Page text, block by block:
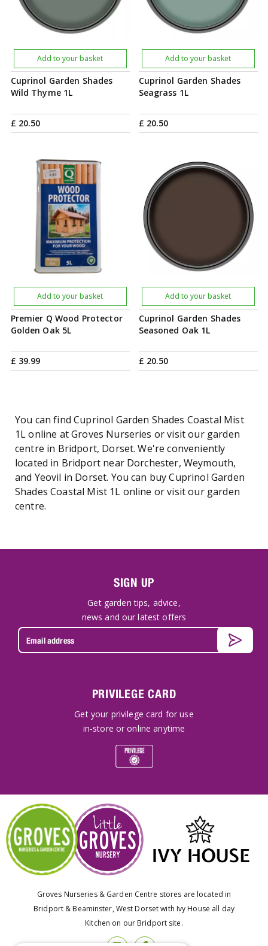
Cuprinol Garden Shades
Wild Thyme 1L
£ 20.50
Add to your basket
Cuprinol Garden Shades
Seagrass 1L
£ 20.50
Add to your basket
Premier Q Wood Protector
Golden Oak 5L
£ 39.99
Add to your basket
Cuprinol Garden Shades
Seasoned Oak 1L
£ 20.50
Add to your basket
You can find Cuprinol Garden Shades Coastal Mist
1L online at Groves Nurseries or visit our garden
centre in Bridport, Dorset. We're conveniently
located in Bridport near Dorchester, Weymouth,
and Yeovil in Dorset. You can buy Cuprinol Garden
Shades Coastal Mist 1L online or visit our garden
centre.
SIGN UP
Get garden tips, advice,
news and our latest offers
PRIVILEGE CARD
Get your privilege card for use
in-store or online anytime
Groves Nurseries & Garden Centre stores are located in
Bridport & Beaminster, West Dorset with Ivy House all day
Kitchen on our Bridport site.